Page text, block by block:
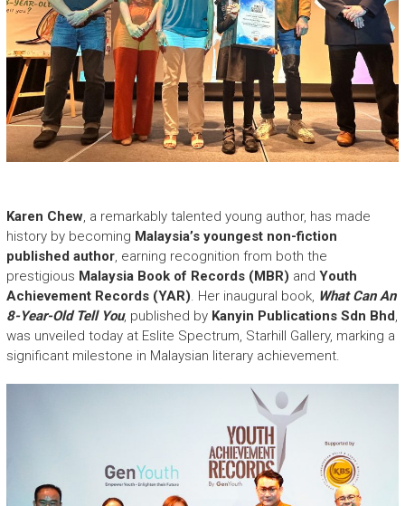
Karen Chew, a remarkably talented young author, has made
history by becoming Malaysia’s youngest non-fiction
published author, earning recognition from both the
prestigious Malaysia Book of Records (MBR) and Youth
Achievement Records (YAR). Her inaugural book, What Can An
8-Year-Old Tell You, published by Kanyin Publications Sdn Bhd,
was unveiled today at Eslite Spectrum, Starhill Gallery, marking a
significant milestone in Malaysian literary achievement.